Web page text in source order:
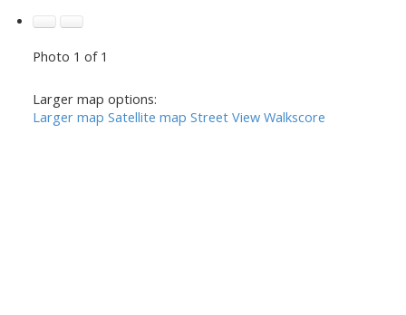
Photo 1 of 1
Larger map options:
Larger map Satellite map Street View Walkscore